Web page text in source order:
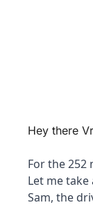
Hey there
For the 252
Let me
Sam, the